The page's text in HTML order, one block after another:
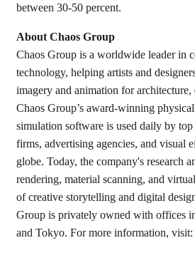
between 30-50 percent.
About Chaos Group
Chaos Group is a worldwide leader in
technology, helping artists and
imagery and animation for
Chaos Group’s award-winning
simulation software is used daily by
firms, advertising agencies, and visual
globe. Today, the company's research
rendering, material scanning, and
of creative storytelling and digital
Group is privately owned with offices
and Tokyo. For more information, visit: